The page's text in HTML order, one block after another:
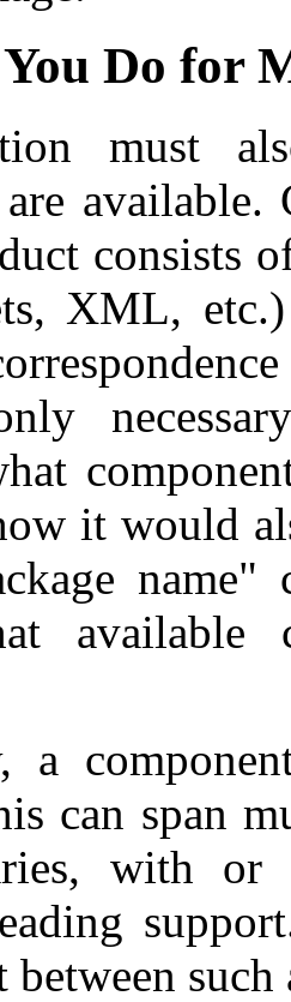
Do for
must
consists
XML,
it would
available
a
can span
with
between